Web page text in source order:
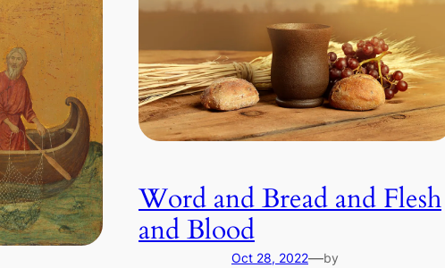
Word and Bread and Flesh
and Blood
Oct 28, 2022—by